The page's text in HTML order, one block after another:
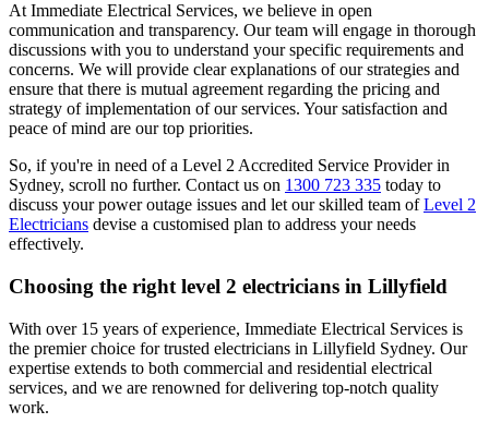
At Immediate Electrical Services, we believe in open
communication and transparency. Our team will engage in thorough
discussions with you to understand your specific requirements and
concerns. We will provide clear explanations of our strategies and
ensure that there is mutual agreement regarding the pricing and
strategy of implementation of our services. Your satisfaction and
peace of mind are our top priorities.
So, if you're in need of a Level 2 Accredited Service Provider in
Sydney, scroll no further. Contact us on 1300 723 335 today to
discuss your power outage issues and let our skilled team ofLevel 2
Electricians devise a customised plan to address your needs
effectively.
Choosing the right level 2 electricians in Lillyfield
With over 15 years of experience, Immediate Electrical Services is
the premier choice for trusted electricians in Lillyfield Sydney. Our
expertise extends to both commercial and residential electrical
services, and we are renowned for delivering top-notch quality
work.